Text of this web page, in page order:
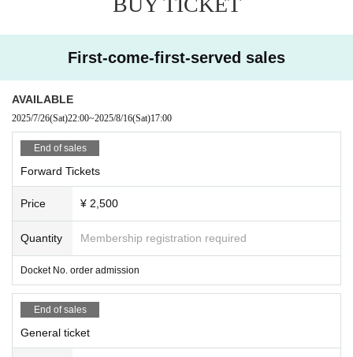
First-come-first-served sales
AVAILABLE
2025/7/26(Sat)22:00~2025/8/16(Sat)17:00
End of sales
Forward Tickets
Price ¥ 2,500
Quantity Membership registration required
Docket No. order admission
End of sales
General ticket